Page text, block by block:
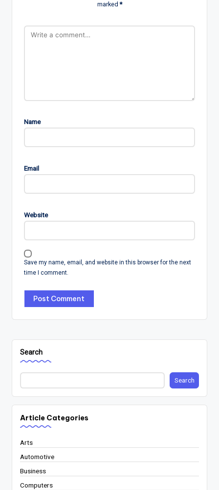
marked*
Name
Email
Website
Save my name, email, and website in this browser for the next
time I comment.
Search
Search
Article Categories
Arts
Automotive
Business
Computers